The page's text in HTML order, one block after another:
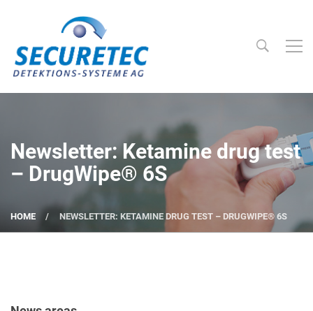
Newsletter: Ketamine drug test
– DrugWipe® 6S
HOME NEWSLETTER: KETAMINE DRUG TEST – DRUGWIPE® 6S